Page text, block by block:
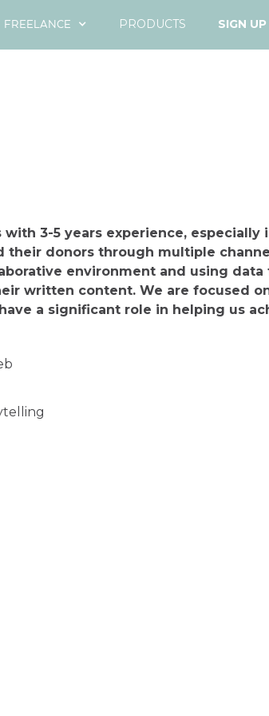
FREELANCE PRODUCTS SIGN UP
3-5 years experience, especially
their donors through multiple
environment and using
written content. We are focused
a significant role in helping us